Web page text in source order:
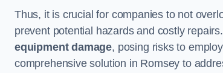
Thus, it is crucial for companies to not
prevent potential hazards and costly
equipment damage, posing risks to
comprehensive solution in Romsey to